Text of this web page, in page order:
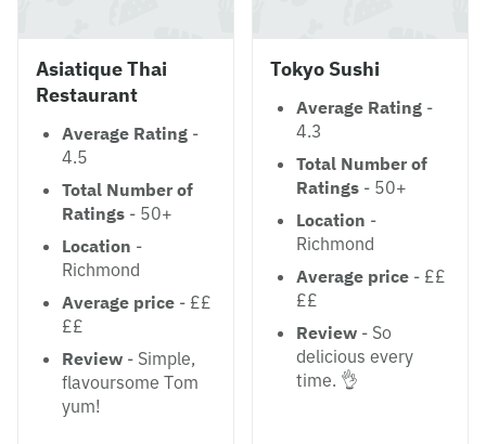
Asiatique Thai
Restaurant
Average Rating -
4.5
Total Number of
Ratings - 50+
Location -
Richmond
Average price - ££
££
Review - Simple,
flavoursome Tom
yum!
Tokyo Sushi
Average Rating -
4.3
Total Number of
Ratings - 50+
Location -
Richmond
Average price - ££
££
Review - So
delicious every
time. 👌